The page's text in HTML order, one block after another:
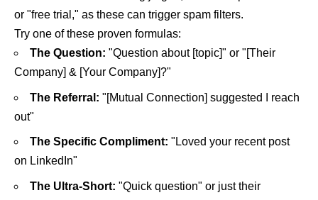
or "free trial," as these can trigger spam filters.
Try one of these proven formulas:
The Question: "Question about [topic]" or "[Their
Company] & [Your Company]?"
The Referral: "[Mutual Connection] suggested I reach
out"
The Specific Compliment: "Loved your recent post
on LinkedIn"
The Ultra-Short: "Quick question" or just their